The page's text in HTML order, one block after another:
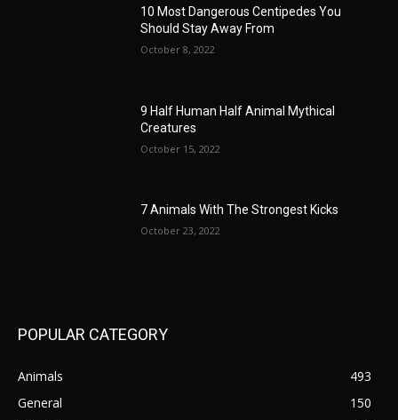
10 Most Dangerous Centipedes You
Should Stay Away From
October 8, 2022
9 Half Human Half Animal Mythical
Creatures
October 15, 2022
7 Animals With The Strongest Kicks
October 23, 2022
POPULAR CATEGORY
Animals
493
General
150